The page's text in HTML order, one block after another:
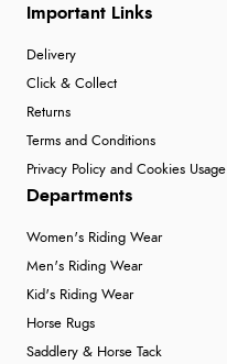
Important Links
Delivery
Click & Collect
Returns
Terms and Conditions
Privacy Policy and Cookies Usage
Departments
Women's Riding Wear
Men's Riding Wear
Kid's Riding Wear
Horse Rugs
Saddlery & Horse Tack